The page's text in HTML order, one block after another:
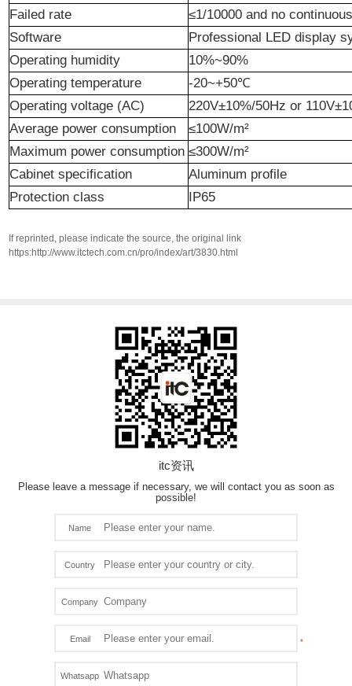
Failed rate
≤1/10000 and no
Software
Professional LED display
Operating humidity
10%~90%
Operating temperature
-20~+50℃
Operating voltage (AC)
220V±10%/50Hz or
Average power consumption
≤100W/m²
Maximum power consumption ≤300W/m²
Cabinet specification
Aluminum profile
Protection class
IP65
If reprinted, please indicate the source, the original link
https:http://www.itctech.com.cn/pro/index/art/3830.html
itc资讯
Please leave a message if necessary, we will contact you as soon as
possible!
Name
Country
Company
Email
Whatsapp